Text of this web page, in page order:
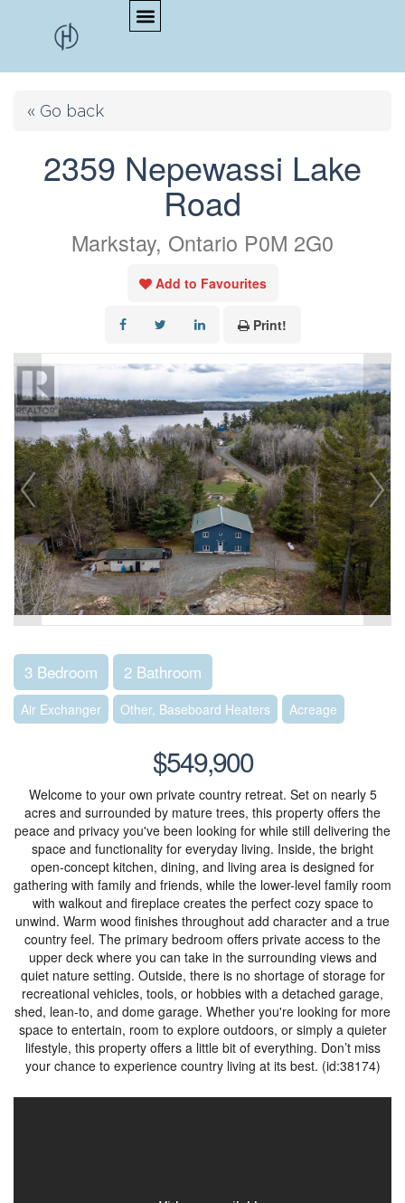
« Go back
2359 Nepewassi Lake
Road
Markstay, Ontario P0M 2G0
Add to Favourites
Print!
3 Bedroom 2 Bathroom
Air Exchanger Other, Baseboard Heaters Acreage
$549,900
Welcome to your own private country retreat. Set on nearly 5
acres and surrounded by mature trees, this property offers the
peace and privacy you've been looking for while still delivering the
space and functionality for everyday living. Inside, the bright
open-concept kitchen, dining, and living area is designed for
gathering with family and friends, while the lower-level family room
with walkout and fireplace creates the perfect cozy space to
unwind. Warm wood finishes throughout add character and a true
country feel. The primary bedroom offers private access to the
upper deck where you can take in the surrounding views and
quiet nature setting. Outside, there is no shortage of storage for
recreational vehicles, tools, or hobbies with a detached garage,
shed, lean-to, and dome garage. Whether you're looking for more
space to entertain, room to explore outdoors, or simply a quieter
lifestyle, this property offers a little bit of everything. Don’t miss
your chance to experience country living at its best. (id:38174)